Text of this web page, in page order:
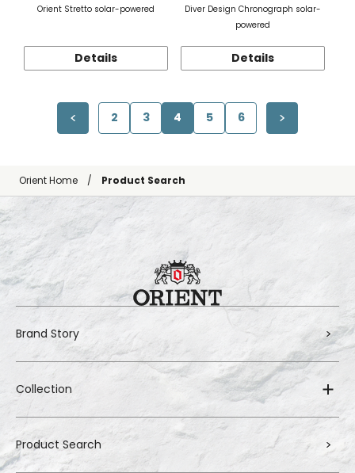
Orient Stretto solar-powered
Details
Diver Design Chronograph solar-
powered
Details
2 3 4 5 6
Orient Home Product Search
Brand Story
Collection
Product Search